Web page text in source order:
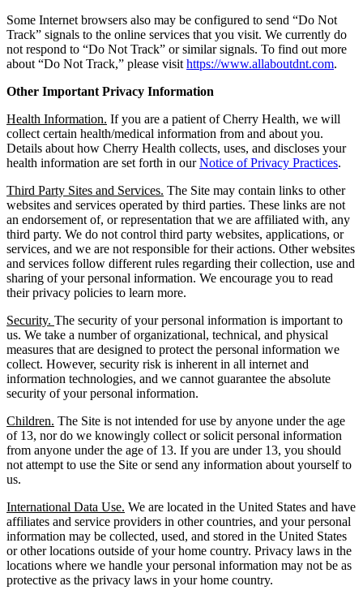
Some Internet browsers also may be configured to send “Do Not
Track” signals to the online services that you visit. We currently do
not respond to “Do Not Track” or similar signals. To find out more
about “Do Not Track,” please visit https://www.allaboutdnt.com.
Other Important Privacy Information
Health Information. If you are a patient of Cherry Health, we will
collect certain health/medical information from and about you.
Details about how Cherry Health collects, uses, and discloses your
health information are set forth in ourNotice of Privacy Practices.
Third Party Sites and Services. The Site may contain links to other
websites and services operated by third parties. These links are not
an endorsement of, or representation that we are affiliated with, any
third party. We do not control third party websites, applications, or
services, and we are not responsible for their actions. Other websites
and services follow different rules regarding their collection, use and
sharing of your personal information. We encourage you to read
their privacy policies to learn more.
Security. The security of your personal information is important to
us. We take a number of organizational, technical, and physical
measures that are designed to protect the personal information we
collect. However, security risk is inherent in all internet and
information technologies, and we cannot guarantee the absolute
security of your personal information.
Children. The Site is not intended for use by anyone under the age
of 13, nor do we knowingly collect or solicit personal information
from anyone under the age of 13. If you are under 13, you should
not attempt to use the Site or send any information about yourself to
us.
International Data Use. We are located in the United States and have
affiliates and service providers in other countries, and your personal
information may be collected, used, and stored in the United States
or other locations outside of your home country. Privacy laws in the
locations where we handle your personal information may not be as
protective as the privacy laws in your home country.